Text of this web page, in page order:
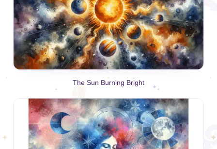
The Sun Burning Bright